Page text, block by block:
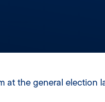
at the general election